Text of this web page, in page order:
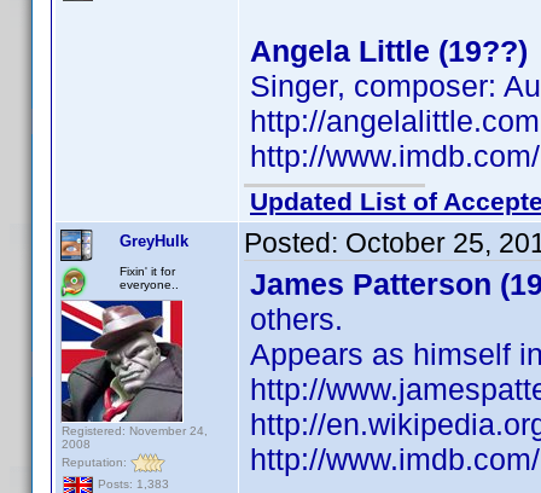
Angela Little (19??)
Singer, composer:
http://
http://
Updated List of
GreyHulk
Fixin' it for
everyone..
Registered: November 24,
2008
Reputation:
Posts: 1,383
Posted: October 25,
James Patterson
others.
Appears as himself
http://
http://
http://